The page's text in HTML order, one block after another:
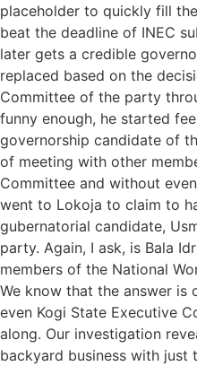
placeholder to quickly fill
beat the deadline of INEC
later gets a credible
replaced based on the
Committee of the party
funny enough, he started
governorship candidate of
of meeting with other
Committee and without
went to Lokoja to claim to
gubernatorial candidate,
party. Again, I ask, is Bala
members of the National
We know that the answer is
even Kogi State Executive
along. Our investigation
backyard business with just